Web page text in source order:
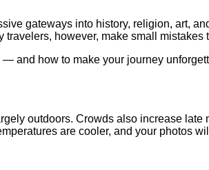
gateways into history, religion, art,
however, make small
and how to make your journey
outdoors. Crowds also increase
are cooler, and your photos